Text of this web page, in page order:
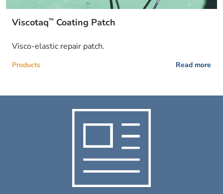
Viscotaq™Coating Patch
Visco-elastic repair patch.
Products Read more